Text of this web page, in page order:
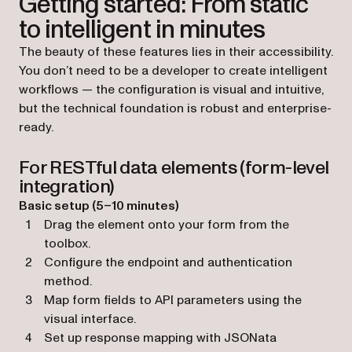
to intelligent in minutes
The beauty of these features lies in their accessibility.
You don’t need to be a developer to create intelligent
workflows — the configuration is visual and intuitive,
but the technical foundation is robust and enterprise-
ready.
For RESTful data elements (form-level
integration)
Basic setup (5–10 minutes)
Drag the element onto your form from the
toolbox.
Configure the endpoint and authentication
method.
Map form fields to API parameters using the
visual interface.
Set up response mapping with JSONata